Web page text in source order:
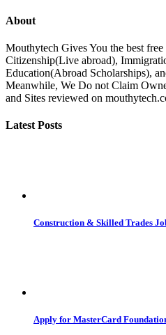
About
Mouthytech Gives You the best
Citizenship(Live abroad),
Education(Abroad Scholarships),
Meanwhile, We Do not Claim
and Sites reviewed on
Latest Posts
Construction & Skilled Trades
Apply for MasterCard